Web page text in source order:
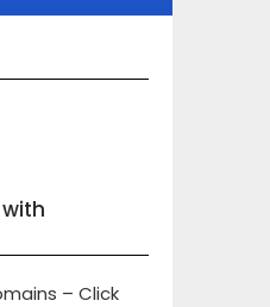
– Click